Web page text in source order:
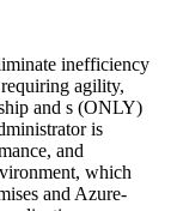
inefficiency
agility,
and s (ONLY)
is
and
which
and Azure-